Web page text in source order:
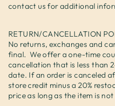
contact us for additional
RETURN/CANCELLATION
No returns, exchanges and
final. We offer a one-time
cancellation that is less than
date. If an order is canceled
store credit minus a 20%
price as long as the item is